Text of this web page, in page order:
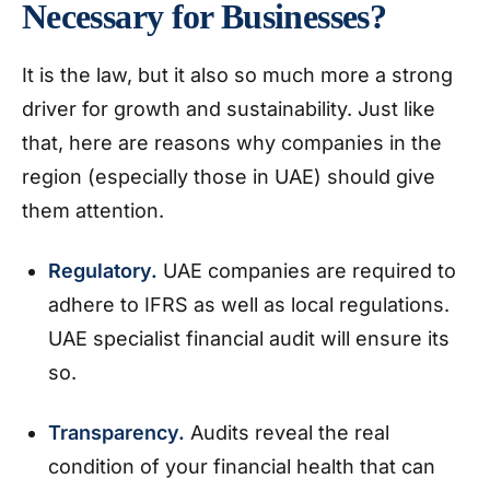
Necessary for Businesses?
It is the law, but it also so much more a strong
driver for growth and sustainability. Just like
that, here are reasons why companies in the
region (especially those in UAE) should give
them attention.
Regulatory. UAE companies are required to
adhere to IFRS as well as local regulations.
UAE specialist financial audit will ensure its
so.
Transparency. Audits reveal the real
condition of your financial health that can